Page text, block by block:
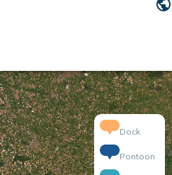
Dock
Pontoon